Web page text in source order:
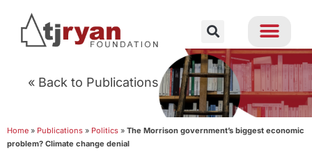
« Back to Publications
Home » Publications » Politics » The Morrison government’s biggest economic
problem? Climate change denial